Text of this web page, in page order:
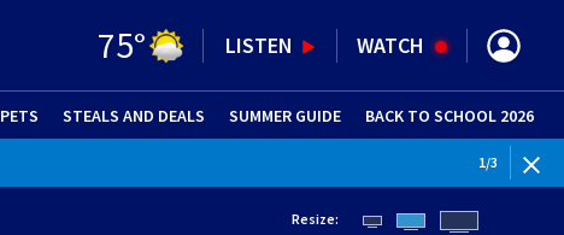
75° LISTEN WATCH
PETS (OPENS IN NEW WINDOW)
STEALS AND DEALS SUMMER GUIDE (OPENS IN
BACK TO SCHOOL 2026
1/3
Resize: